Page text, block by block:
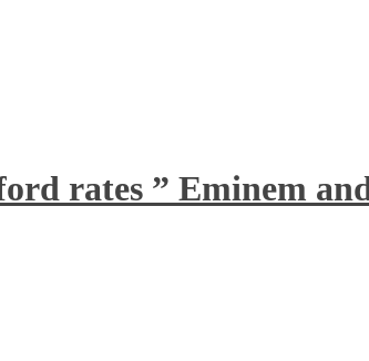
rates ” Eminem